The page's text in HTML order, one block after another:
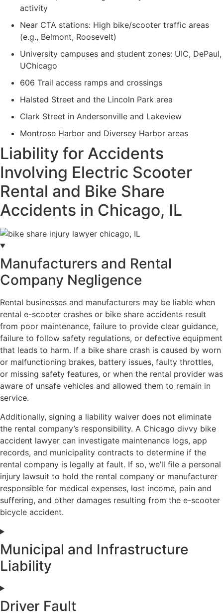
activity
Near CTA stations: High bike/scooter traffic areas
(e.g., Belmont, Roosevelt)
University campuses and student zones: UIC, DePaul,
UChicago
606 Trail access ramps and crossings
Halsted Street and the Lincoln Park area
Clark Street in Andersonville and Lakeview
Montrose Harbor and Diversey Harbor areas
Liability for Accidents
Involving Electric Scooter
Rental and Bike Share
Accidents in Chicago, IL
Manufacturers and Rental
Company Negligence
Rental businesses and manufacturers may be liable when
rental e-scooter crashes or bike share accidents result
from poor maintenance, failure to provide clear guidance,
failure to follow safety regulations, or defective equipment
that leads to harm. If a bike share crash is caused by worn
or malfunctioning brakes, battery issues, faulty throttles,
or missing safety features, or when the rental provider was
aware of unsafe vehicles and allowed them to remain in
service.
Additionally, signing a liability waiver does not eliminate
the rental company’s responsibility. A Chicago divvy bike
accident lawyer can investigate maintenance logs, app
records, and municipality contracts to determine if the
rental company is legally at fault. If so, we’ll file a personal
injury lawsuit to hold the rental company or manufacturer
responsible for medical expenses, lost income, pain and
suffering, and other damages resulting from the e-scooter
bicycle accident.
Municipal and Infrastructure
Liability
Driver Fault